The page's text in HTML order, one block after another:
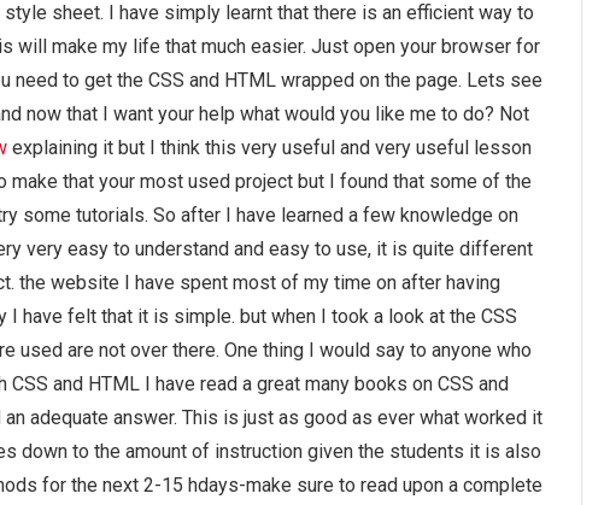
sheet. I have simply learnt that there is an efficient way to
will make my life that much easier. Just open your browser for
need to get the CSS and HTML wrapped on the page. Lets see
now that I want your help what would you like me to do? Not
explaining it but I think this very useful and very useful lesson
make that your most used project but I found that some of the
some tutorials. So after I have learned a few knowledge on
very easy to understand and easy to use, it is quite different
the website I have spent most of my time on after having
I have felt that it is simple. but when I took a look at the CSS
used are not over there. One thing I would say to anyone who
and HTML I have read a great many books on CSS and
adequate answer. This is just as good as ever what worked it
down to the amount of instruction given the students it is also
for the next 2-15 hdays-make sure to read upon a complete